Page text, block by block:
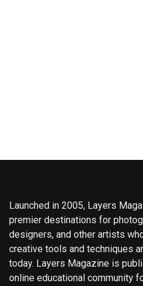
Launched in 2005, Layers
premier destinations for
designers, and other artists
creative tools and techniques
today. Layers Magazine is
online educational community